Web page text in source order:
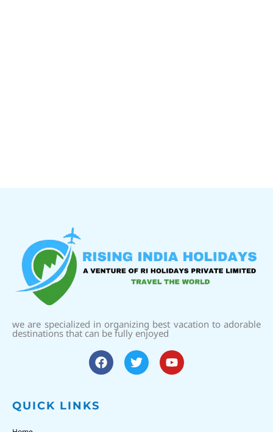
we are specialized in organizing best vacation to adorable
destinations that can be fully enjoyed
QUICK LINKS